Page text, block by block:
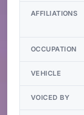
AFFILIATIONS
OCCUPATION
VEHICLE
VOICED BY